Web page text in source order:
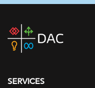
home
SERVICES